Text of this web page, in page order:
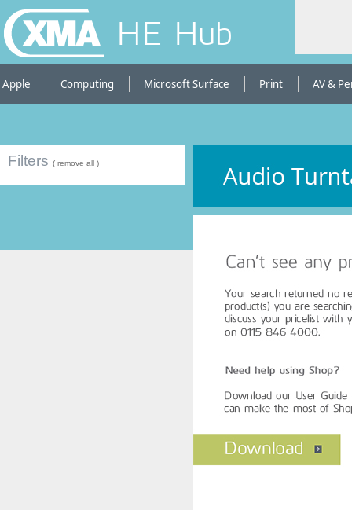
HE Hub
Apple Computing Microsoft Surface Print AV &
Filters ( remove all )